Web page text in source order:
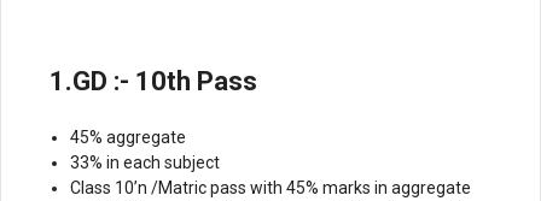
1.GD :- 10th Pass
45% aggregate
33% in each subject
Class 10’n /Matric pass with 45% marks in aggregate